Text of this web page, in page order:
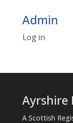
Admin
Log in
Ayrshire
A Scottish